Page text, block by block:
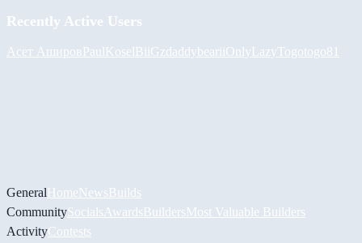
Recently Active Users
Асет АшировPaulKoselBiiGzdaddybeariiOnlyLazy Togotogo81
GeneralHomeNewsBuilds
CommunitySocials AwardsBuildersMost Valuable Builders
ActivityContests